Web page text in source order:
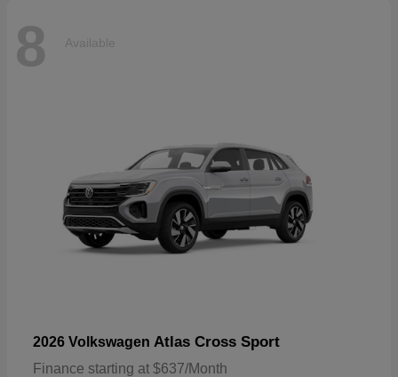
8 Available
2026 Volkswagen Atlas Cross Sport
Finance starting at $637/Month